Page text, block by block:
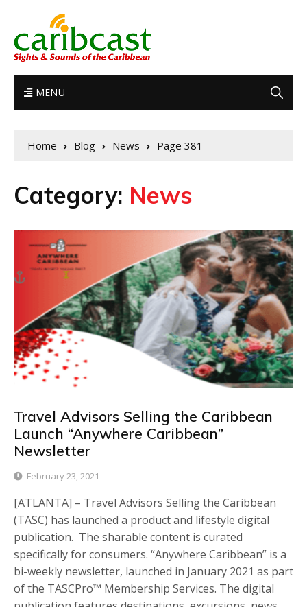
MENU
Home Blog News Page 381
Category: News
Travel Advisors Selling the Caribbean
Launch “Anywhere Caribbean”
Newsletter
February 23, 2021
[ATLANTA] – Travel Advisors Selling the Caribbean
(TASC) has launched a product and lifestyle digital
publication. The sharable content is curated
specifically for consumers. “Anywhere Caribbean” is a
bi-weekly newsletter, launched in January 2021 as part
of the TASCPro™️ Membership Services. The digital